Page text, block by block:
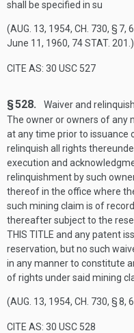
shall be specified in su
(AUG. 13, 1954, CH. 730, § 7,
June 11, 1960, 74 STAT. 201 .)
CITE AS: 30 USC 527
§ 528.
Waiver and
The owner or owners of any
at any time prior to issuance
relinquish all rights
execution and
relinquishment by such
thereof in the office where
such mining claim is of
thereafter subject to the
THIS TITLE and any patent
reservation, but no such
in any manner to constitute
of rights under said mining
(AUG. 13, 1954, CH. 730, § 8,
CITE AS: 30 USC 528